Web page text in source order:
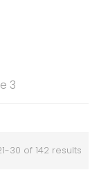
3
30 of 142 results